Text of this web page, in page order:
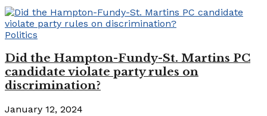
Politics
Did the Hampton-Fundy-St. Martins PC
candidate violate party rules on
discrimination?
January 12, 2024